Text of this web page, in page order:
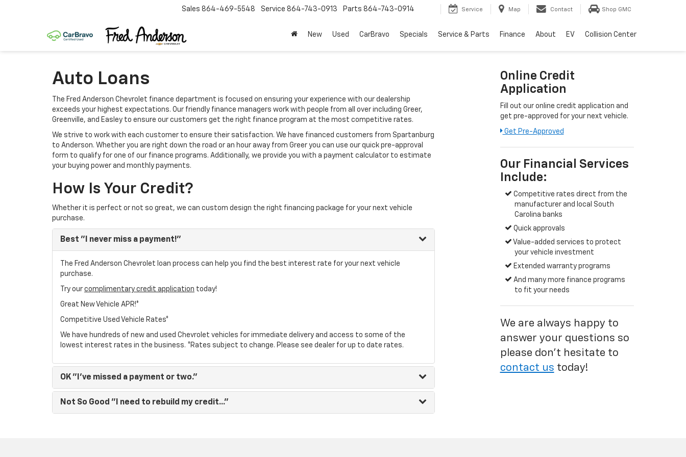
Sales 864-469-5548 Service 864-743-0913 Parts 864-743-0914 Service Map Contact Shop GMC
New Used CarBravo Specials Service & Parts Finance About EV Collision Center
Auto Loans
The Fred Anderson Chevrolet finance department is focused on ensuring your experience with our dealership
exceeds your highest expectations. Our friendly finance managers work with people from all over including Greer,
Greenville, and Easley to ensure our customers get the right finance program at the most competitive rates.
We strive to work with each customer to ensure their satisfaction. We have financed customers from Spartanburg
to Anderson. Whether you are right down the road or an hour away from Greer you can use our quick pre-approval
form to qualify for one of our finance programs. Additionally, we provide you with a payment calculator to estimate
your buying power and monthly payments.
How Is Your Credit?
Whether it is perfect or not so great, we can custom design the right financing package for your next vehicle
purchase.
Best "I never miss a payment!"
The Fred Anderson Chevrolet loan process can help you find the best interest rate for your next vehicle
purchase.
Try our complimentary credit application today!
Great New Vehicle APR!*
Competitive Used Vehicle Rates*
We have hundreds of new and used Chevrolet vehicles for immediate delivery and access to some of the
lowest interest rates in the business. *Rates subject to change. Please see dealer for up to date rates.
OK "I've missed a payment or two."
Not So Good "I need to rebuild my credit..."
Online Credit
Application
Fill out our online credit application and
get pre-approved for your next vehicle.
Get Pre-Approved
Our Financial Services
Include:
Competitive rates direct from the
manufacturer and local South
Carolina banks
Quick approvals
Value-added services to protect
your vehicle investment
Extended warranty programs
And many more finance programs
to fit your needs
We are always happy to
answer your questions so
please don't hesitate to
contact us today!